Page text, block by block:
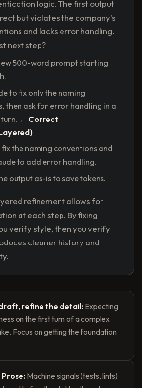
logic. The first output
but violates the company's
and lacks error handling.
next step?
500-word prompt starting
to fix only the naming
then ask for error handling in a
turn. ← Correct
fix the naming conventions and
to add error handling.
output as-is to save tokens.
refinement allows for
at each step. By fixing
verify style, then you verify
cleaner history and
refine the detail: Expecting
on the first turn of a complex
Focus on getting the foundation
Machine signals (tests, lints)